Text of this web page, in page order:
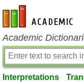
en-academic.com
Academic
Interpretations